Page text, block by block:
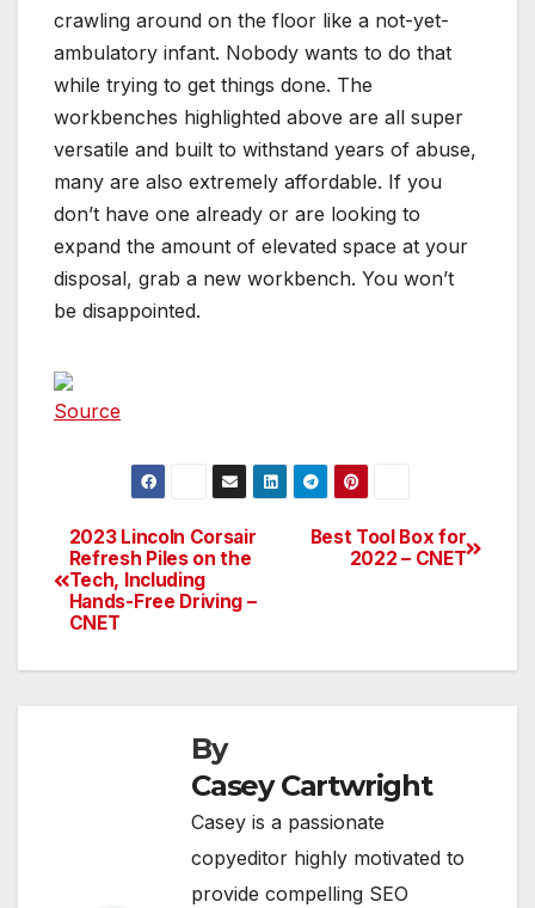
crawling around on the floor like a not-yet-
ambulatory infant. Nobody wants to do that
while trying to get things done. The
workbenches highlighted above are all super
versatile and built to withstand years of abuse,
many are also extremely affordable. If you
don’t have one already or are looking to
expand the amount of elevated space at your
disposal, grab a new workbench. You won’t
be disappointed.
Source
Post
navigation
Best Tool Box for
2022 – CNET
2023 Lincoln Corsair
Refresh Piles on the
Tech, Including
Hands-Free Driving –
CNET
By
Casey Cartwright
Casey is a passionate
copyeditor highly motivated to
provide compelling SEO